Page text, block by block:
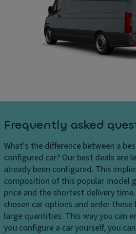
y
h
g
e
s
H
e
a
dl
ki
n
g
di
st
a
n
c
e
s
e
si
o
n
s
D
ri
v
e
El
Frequently asked
What's the difference between a
configured car? Our best deals are
already been configured. This
composition of this popular model
price and the shortest delivery
chosen car options and order these
large quantities. This way you can
you configure a car yourself, you